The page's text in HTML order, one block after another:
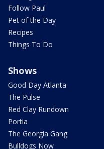
Follow Paul
Pet of the Day
Recipes
Things To Do
Shows
Good Day Atlanta
The Pulse
Red Clay Rundown
Portia
The Georgia Gang
Bulldogs Now